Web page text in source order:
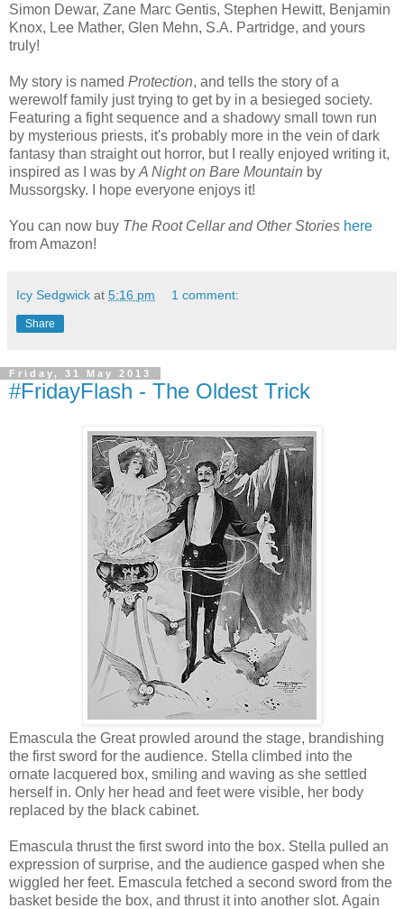
Simon Dewar, Zane Marc Gentis, Stephen Hewitt, Benjamin
Knox, Lee Mather, Glen Mehn, S.A. Partridge, and yours
truly!
My story is named Protection, and tells the story of a
werewolf family just trying to get by in a besieged society.
Featuring a fight sequence and a shadowy small town run
by mysterious priests, it's probably more in the vein of dark
fantasy than straight out horror, but I really enjoyed writing it,
inspired as I was by A Night on Bare Mountain by
Mussorgsky. I hope everyone enjoys it!
You can now buy The Root Cellar and Other Stories here
from Amazon!
Icy Sedgwick at 5:16 pm 1 comment:
Share
Friday, 31 May 2013
#FridayFlash - The Oldest Trick
Emascula the Great prowled around the stage, brandishing
the first sword for the audience. Stella climbed into the
ornate lacquered box, smiling and waving as she settled
herself in. Only her head and feet were visible, her body
replaced by the black cabinet.
Emascula thrust the first sword into the box. Stella pulled an
expression of surprise, and the audience gasped when she
wiggled her feet. Emascula fetched a second sword from the
basket beside the box, and thrust it into another slot. Again